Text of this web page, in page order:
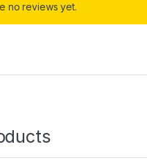
no reviews yet.